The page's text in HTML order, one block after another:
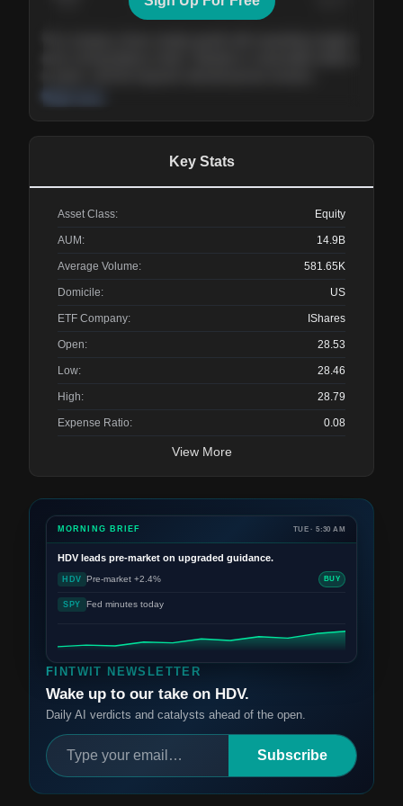
Key Stats
Asset Class: Equity
AUM: 14.9B
Average Volume: 581.65K
Domicile: US
ETF Company: IShares
Open: 28.53
Low: 28.46
High: 28.79
Expense Ratio: 0.08
View More
FINTWIT NEWSLETTER
Wake up to our take on HDV.
Daily AI verdicts and catalysts ahead of the open.
Subscribe
MORNING BRIEF TUE · 5:30 AM
HDV leads pre-market on upgraded guidance.
HDV Pre-market +2.4% BUY
SPY Fed minutes today